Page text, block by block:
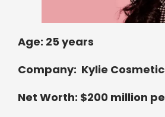
Age: 25 years
Company: Kylie
Net Worth: $200 million